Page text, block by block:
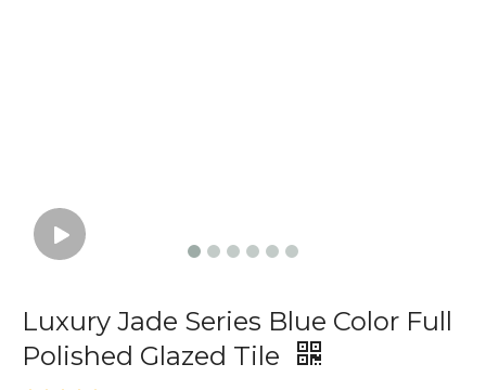
Luxury Jade Series Blue Color Full
Polished Glazed Tile